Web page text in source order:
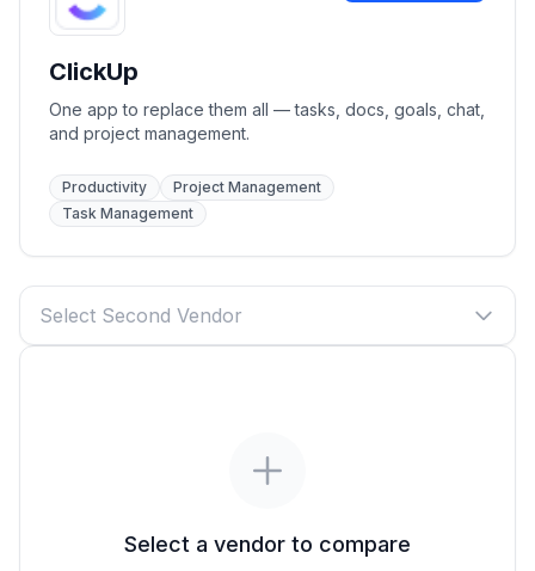
ClickUp
One app to replace them all — tasks, docs, goals, chat,
and project management.
Productivity
Project Management
Task Management
Select Second Vendor
Select a vendor to compare